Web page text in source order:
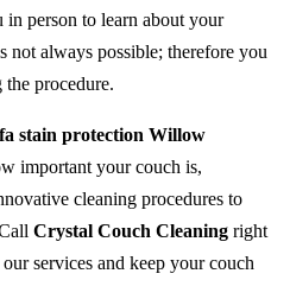
person to learn about your
not always possible; therefore you
procedure.
stain protection Willow
important your couch is,
cleaning procedures to
Crystal Couch Cleaning right
services and keep your couch